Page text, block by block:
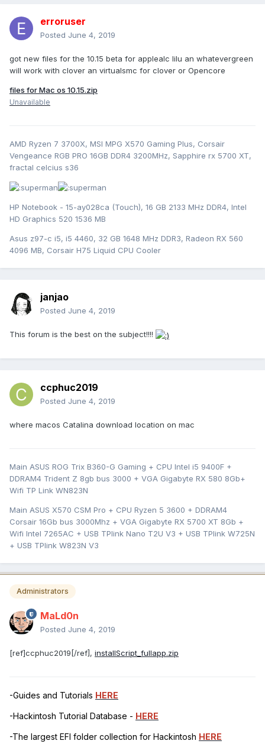
erroruser
Posted June 4, 2019
got new files for the 10.15 beta for applealc lilu an whatevergreen
will work with clover an virtualsmc for clover or Opencore
files for Mac os 10.15.zip
Unavailable
AMD Ryzen 7 3700X, MSI MPG X570 Gaming Plus, Corsair
Vengeance RGB PRO 16GB DDR4 3200MHz, Sapphire rx 5700 XT,
fractal celcius s36
HP Notebook - 15-ay028ca (Touch), 16 GB 2133 MHz DDR4, Intel
HD Graphics 520 1536 MB
Asus z97-c i5, i5 4460, 32 GB 1648 MHz DDR3, Radeon RX 560
4096 MB, Corsair H75 Liquid CPU Cooler
janjao
Posted June 4, 2019
This forum is the best on the subject!!!!
ccphuc2019
Posted June 4, 2019
where macos Catalina download location on mac
Main ASUS ROG Trix B360-G Gaming + CPU Intel i5 9400F +
DDRAM4 Trident Z 8gb bus 3000 + VGA Gigabyte RX 580 8Gb+
Wifi TP Link WN823N
Main ASUS X570 CSM Pro + CPU Ryzen 5 3600 + DDRAM4
Corsair 16Gb bus 3000Mhz + VGA Gigabyte RX 5700 XT 8Gb +
Wifi Intel 7265AC + USB TPlink Nano T2U V3 + USB TPlink W725N
+ USB TPlink W823N V3
Administrators
MaLd0n
Posted June 4, 2019
[ref]ccphuc2019[/ref], installScript_fullapp.zip
-Guides and Tutorials HERE
-Hackintosh Tutorial Database - HERE
-The largest EFI folder collection for Hackintosh HERE